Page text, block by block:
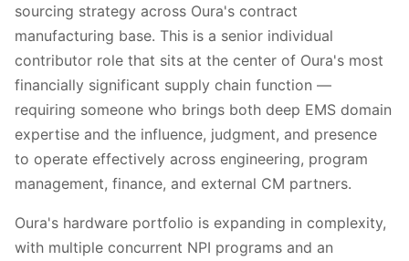
sourcing strategy across Oura's contract
manufacturing base. This is a senior individual
contributor role that sits at the center of Oura's most
financially significant supply chain function —
requiring someone who brings both deep EMS domain
expertise and the influence, judgment, and presence
to operate effectively across engineering, program
management, finance, and external CM partners.
Oura's hardware portfolio is expanding in complexity,
with multiple concurrent NPI programs and an